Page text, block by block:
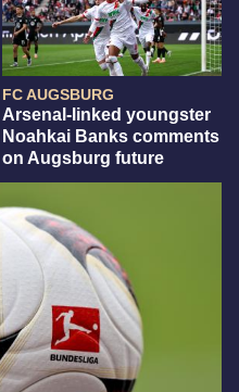
FC AUGSBURG
Arsenal-linked youngster
Noahkai Banks comments
on Augsburg future